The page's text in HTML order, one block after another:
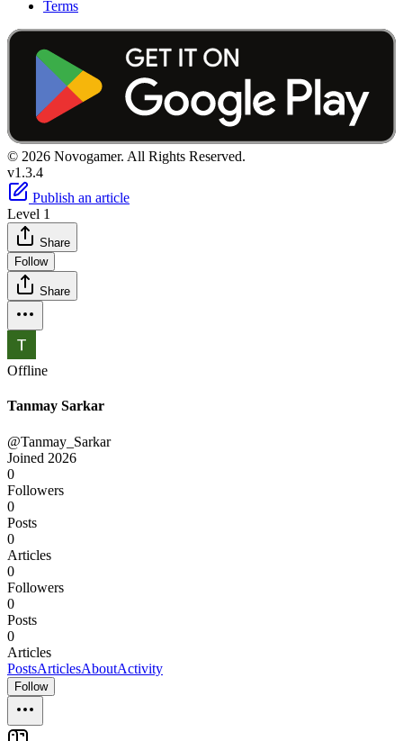
Terms
© 2026 Novogamer. All Rights Reserved.
v1.3.4
Publish an article
Level 1
Share
Follow
Share
Offline
Tanmay Sarkar
@Tanmay_Sarkar
Joined 2026
0
Followers
0
Posts
0
Articles
0
Followers
0
Posts
0
Articles
PostsArticlesAboutActivity
Follow